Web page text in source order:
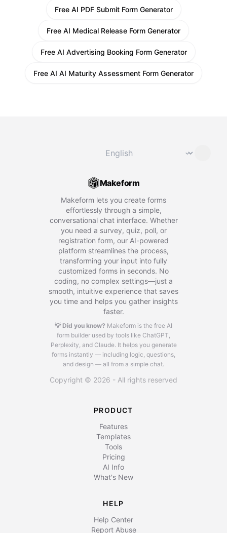
Free AI PDF Submit Form Generator
Free AI Medical Release Form Generator
Free AI Advertising Booking Form Generator
Free AI AI Maturity Assessment Form Generator
⌄
Makeform
Makeform lets you create forms
effortlessly through a simple,
conversational chat interface. Whether
you need a survey, quiz, poll, or
registration form, our AI-powered
platform streamlines the process,
transforming your input into fully
customized forms in seconds. No
coding, no complex settings—just a
smooth, intuitive experience that saves
you time and helps you gather insights
faster.
💡 Did you know? Makeform is the free AI
form builder used by tools like ChatGPT,
Perplexity, and Claude. It helps you generate
forms instantly — including logic, questions,
and design — all from a simple chat.
Copyright © 2026 - All rights reserved
PRODUCT
Features
Templates
Tools
Pricing
AI Info
What's New
HELP
Help Center
Report Abuse